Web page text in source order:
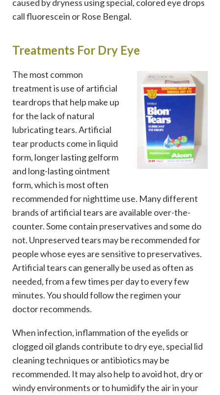
caused by dryness using special, colored eye drops
call fluorescein or Rose Bengal.
Treatments For Dry Eye
The most common
treatment is use of artificial
teardrops that help make up
for the lack of natural
lubricating tears. Artificial
tear products come in liquid
form, longer lasting gelform
and long-lasting ointment
form, which is most often
recommended for nighttime use. Many different
brands of artificial tears are available over-the-
counter. Some contain preservatives and some do
not. Unpreserved tears may be recommended for
people whose eyes are sensitive to preservatives.
Artificial tears can generally be used as often as
needed, from a few times per day to every few
minutes. You should follow the regimen your
doctor recommends.
When infection, inflammation of the eyelids or
clogged oil glands contribute to dry eye, special lid
cleaning techniques or antibiotics may be
recommended. It may also help to avoid hot, dry or
windy environments or to humidify the air in your